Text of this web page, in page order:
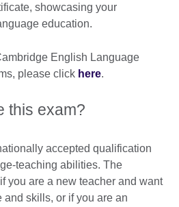
showcasing your
education.
English Language
please click here.
this exam?
accepted qualification
teaching abilities. The
you are a new teacher and want
skills, or if you are an